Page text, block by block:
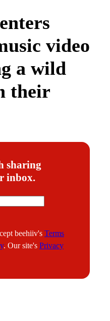
video
a wild
their
sharing
inbox.
beehiiv's Terms
. Our site's Privacy